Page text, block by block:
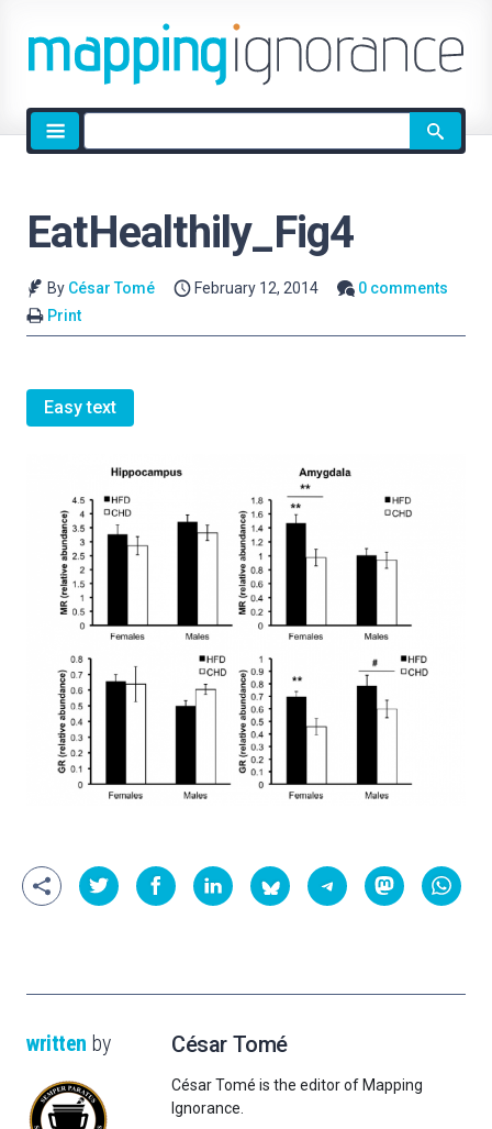
Site
search
EatHealthily_Fig4
By César Tomé February 12, 2014
0 comments
Print
Easy text
written by César Tomé
César Tomé is the editor of Mapping
Ignorance.